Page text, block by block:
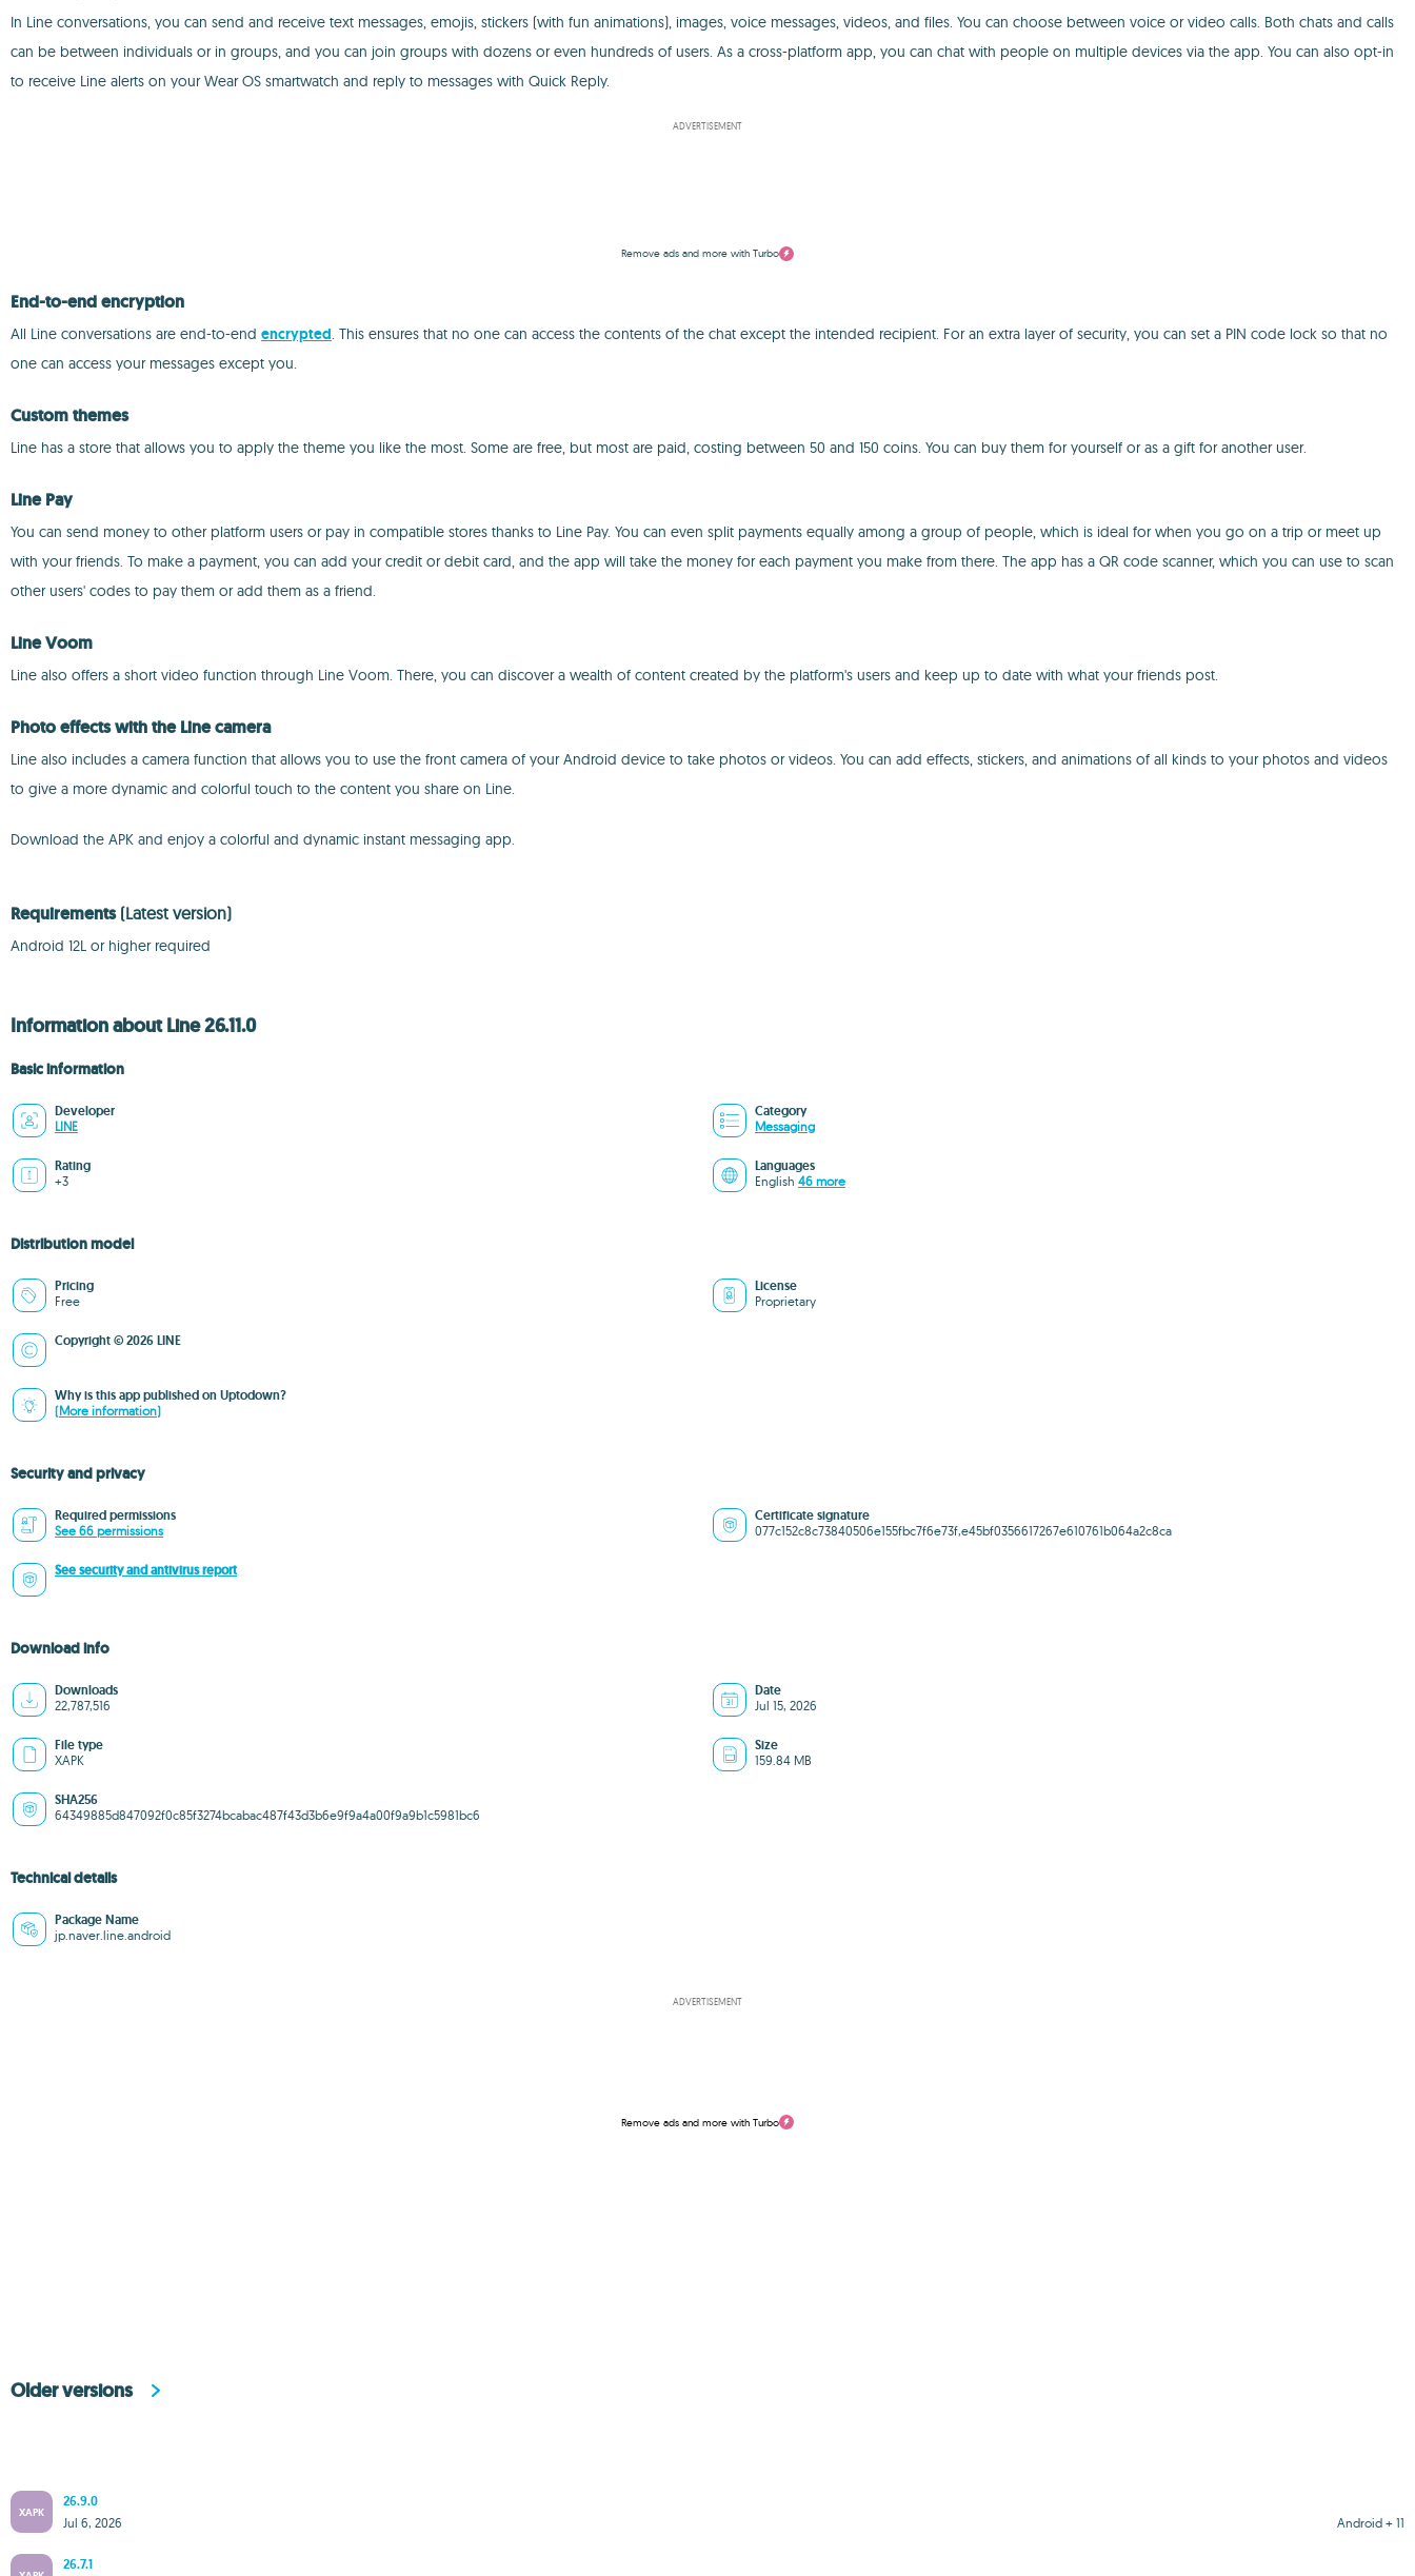
In Line conversations, you can send and receive text messages, emojis, stickers (with fun animations), images, voice messages, videos, and files. You can choose between voice or video calls. Both chats and calls
can be between individuals or in groups, and you can join groups with dozens or even hundreds of users. As a cross-platform app, you can chat with people on multiple devices via the app. You can also opt-in
to receive Line alerts on your Wear OS smartwatch and reply to messages with Quick Reply.
ADVERTISEMENT
Remove ads and more with Turbo
End-to-end encryption
All Line conversations are end-to-end encrypted. This ensures that no one can access the contents of the chat except the intended recipient. For an extra layer of security, you can set a PIN code lock so that no
one can access your messages except you.
Custom themes
Line has a store that allows you to apply the theme you like the most. Some are free, but most are paid, costing between 50 and 150 coins. You can buy them for yourself or as a gift for another user.
Line Pay
You can send money to other platform users or pay in compatible stores thanks to Line Pay. You can even split payments equally among a group of people, which is ideal for when you go on a trip or meet up
with your friends. To make a payment, you can add your credit or debit card, and the app will take the money for each payment you make from there. The app has a QR code scanner, which you can use to scan
other users' codes to pay them or add them as a friend.
Line Voom
Line also offers a short video function through Line Voom. There, you can discover a wealth of content created by the platform's users and keep up to date with what your friends post.
Photo effects with the Line camera
Line also includes a camera function that allows you to use the front camera of your Android device to take photos or videos. You can add effects, stickers, and animations of all kinds to your photos and videos
to give a more dynamic and colorful touch to the content you share on Line.
Download the APK and enjoy a colorful and dynamic instant messaging app.
Requirements (Latest version)
Android 12L or higher required
Information about Line 26.11.0
Basic information
Developer
LINE
Category
Messaging
Rating
+3
Languages
English 46 more
Distribution model
Pricing
Free
License
Proprietary
Copyright © 2026 LINE
Why is this app published on Uptodown?
(More information)
Security and privacy
Required permissions
See 66 permissions
Certificate signature
077c152c8c73840506e155fbc7f6e73f,e45bf0356617267e610761b064a2c8ca
See security and antivirus report
Download info
Downloads
22,787,516
Date
Jul 15, 2026
File type
XAPK
Size
159.84 MB
SHA256
64349885d847092f0c85f3274bcabac487f43d3b6e9f9a4a00f9a9b1c5981bc6
Technical details
Package Name
jp.naver.line.android
ADVERTISEMENT
Remove ads and more with Turbo
Older versions
XAPK
26.9.0
Android + 11
Jul 6, 2026
26.7.1